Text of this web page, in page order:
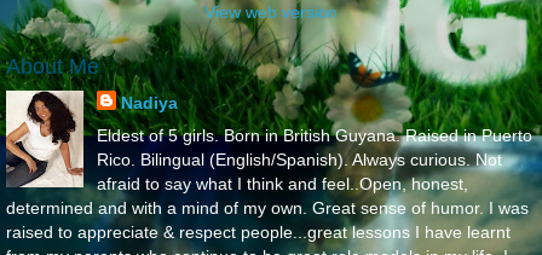
View web version
About Me
Nadiya
Eldest of 5 girls. Born in British Guyana. Raised in Puerto
Rico. Bilingual (English/Spanish). Always curious. Not
afraid to say what I think and feel..Open, honest,
determined and with a mind of my own. Great sense of humor. I was
raised to appreciate & respect people...great lessons I have learnt